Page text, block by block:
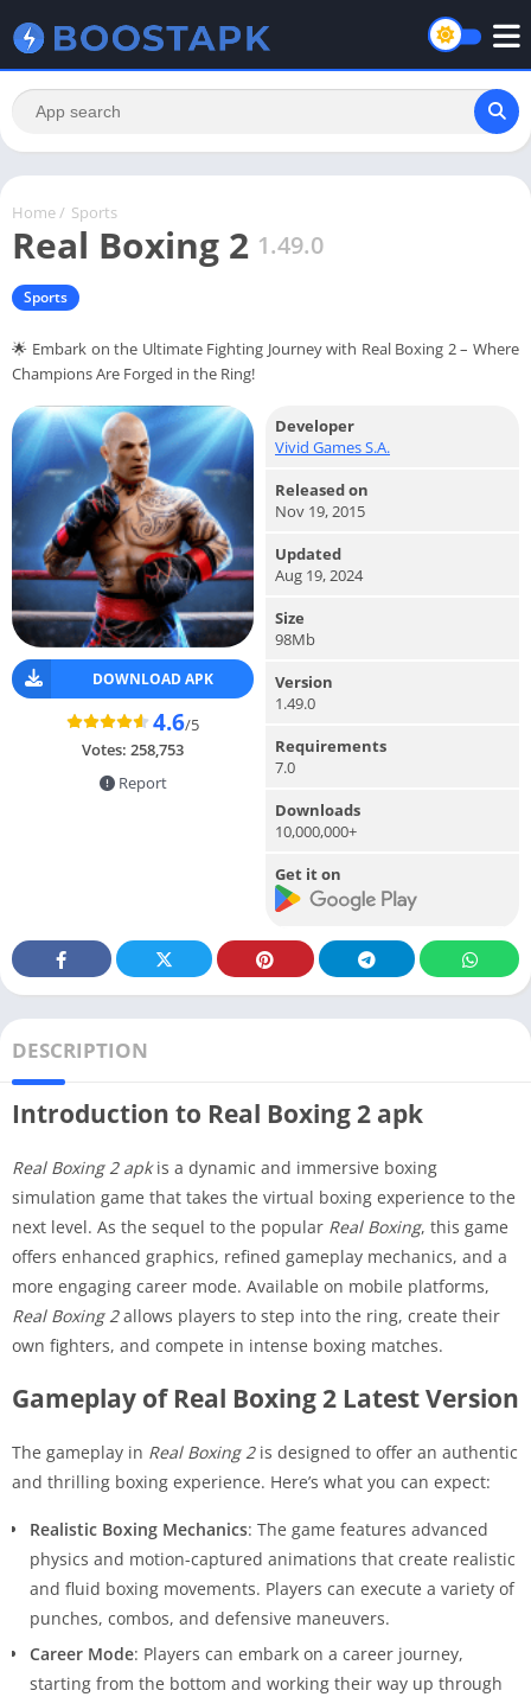
Home / Sports
Real Boxing 2 1.49.0
Sports
🌟 Embark on the Ultimate Fighting Journey with Real Boxing 2 – Where
Champions Are Forged in the Ring!
DOWNLOAD APK
4.6/5
Votes: 258,753
Report
Developer
Vivid Games S.A.
Released on
Nov 19, 2015
Updated
Aug 19, 2024
Size
98Mb
Version
1.49.0
Requirements
7.0
Downloads
10,000,000+
Get it on
DESCRIPTION
Introduction to Real Boxing 2 apk
Real Boxing 2 apkis a dynamic and immersive boxing
simulation game that takes the virtual boxing experience to the
next level. As the sequel to the popular Real Boxing, this game
offers enhanced graphics, refined gameplay mechanics, and a
more engaging career mode. Available on mobile platforms,
Real Boxing 2allows players to step into the ring, create their
own fighters, and compete in intense boxing matches.
Gameplay of Real Boxing 2 Latest Version
The gameplay in Real Boxing 2is designed to offer an authentic
and thrilling boxing experience. Here’s what you can expect:
Realistic Boxing Mechanics: The game features advanced
physics and motion-captured animations that create realistic
and fluid boxing movements. Players can execute a variety of
punches, combos, and defensive maneuvers.
Career Mode: Players can embark on a career journey,
starting from the bottom and working their way up through